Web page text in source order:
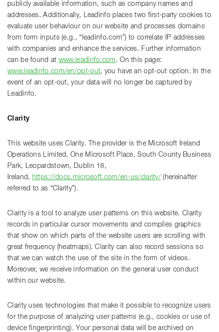
publicly available information, such as company names and
addresses. Additionally, Leadinfo places two first-party cookies to
evaluate user behaviour on our website and processes domains
from form inputs (e.g., “leadinfo.com”) to correlate IP addresses
with companies and enhance the services. Further information
can be found at www.leadinfo.com . On this page:
www.leadinfo.com/en/opt-out, you have an opt-out option. In the
event of an opt-out, your data will no longer be captured by
Leadinfo.
Clarity
This website uses Clarity. The provider is the Microsoft Ireland
Operations Limited, One Microsoft Place, South County Business
Park, Leopardstown, Dublin 18,
Ireland, https://docs.microsoft.com/en-us/clarity/ (hereinafter
referred to as “Clarity”).
Clarity is a tool to analyze user patterns on this website. Clarity
records in particular cursor movements and compiles graphics
that show on which parts of the website users are scrolling with
great frequency (heatmaps). Clarity can also record sessions so
that we can watch the use of the site in the form of videos.
Moreover, we receive information on the general user conduct
within our website.
Clarity uses technologies that make it possible to recognize users
for the purpose of analyzing user patterns (e.g., cookies or use of
device fingerprinting). Your personal data will be archived on